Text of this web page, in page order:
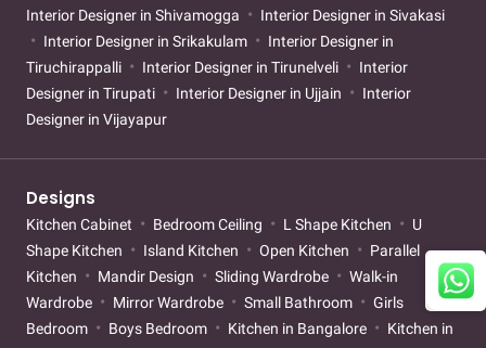
Interior Designer in Shivamogga
Interior Designer in Sivakasi
Interior Designer in Srikakulam
Interior Designer in
Tiruchirappalli
Interior Designer in Tirunelveli
Interior
Designer in Tirupati
Interior Designer in Ujjain
Interior
Designer in Vijayapur
Designs
Kitchen Cabinet Bedroom Ceiling L Shape Kitchen
U
Shape Kitchen
Island Kitchen Open Kitchen
Parallel
Kitchen
Mandir Design Sliding Wardrobe
Walk-in
Wardrobe
Mirror Wardrobe Small Bathroom
Girls
Bedroom
Boys Bedroom Kitchen in Bangalore
Kitchen in